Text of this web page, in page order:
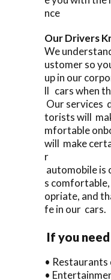
nce
Our Drivers
We
ustomer so
up in our
ll cars when
Our services
torists will
mfortable
will make
r
automobile is
s
opriate, and
fe in our cars.
If you
•
•